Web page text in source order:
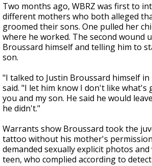
Two months ago, WBRZ was first to
different mothers who both alleged
groomed their sons. One pulled her
where he worked. The second wound
Broussard himself and telling him to
son.
"I talked to Justin Broussard himself in
said. "I let him know I don't like what's
you and my son. He said he would
he didn't."
Warrants show Broussard took the
tattoo without his mother's
demanded sexually explicit photos
teen, who complied according to